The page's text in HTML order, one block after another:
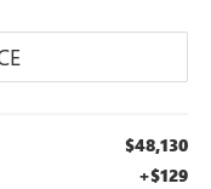
$48,130
+$129